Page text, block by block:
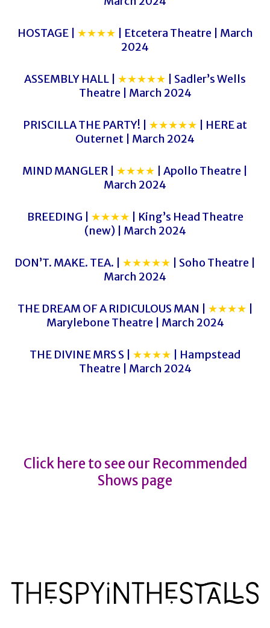
HOSTAGE | ★★★★ | Etcetera Theatre | March
2024
ASSEMBLY HALL | ★★★★★ | Sadler’s Wells
Theatre | March 2024
PRISCILLA THE PARTY! | ★★★★★ | HERE at
Outernet | March 2024
MIND MANGLER | ★★★★ | Apollo Theatre |
March 2024
BREEDING | ★★★★ | King’s Head Theatre
(new) | March 2024
DON’T. MAKE. TEA. | ★★★★★ | Soho Theatre |
March 2024
THE DREAM OF A RIDICULOUS MAN | ★★★★
Marylebone Theatre | March 2024
THE DIVINE MRS S | ★★★★ | Hampstead
Theatre | March 2024
Click here to see our Recommended
Shows page